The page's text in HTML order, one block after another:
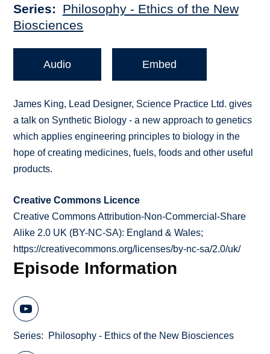
Series
Philosophy - Ethics of the New
Biosciences
Audio Embed
James King, Lead Designer, Science Practice Ltd. gives
a talk on Synthetic Biology - a new approach to genetics
which applies engineering principles to biology in the
hope of creating medicines, fuels, foods and other useful
products.
Creative Commons Licence
Creative Commons Attribution-Non-Commercial-Share
Alike 2.0 UK (BY-NC-SA): England & Wales;
https://creativecommons.org/licenses/by-nc-sa/2.0/uk/
Episode Information
Series Philosophy - Ethics of the New Biosciences